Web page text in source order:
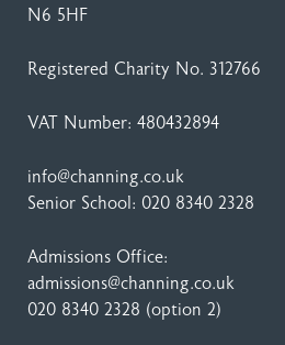
N6 5HF
Registered Charity No. 312766
VAT Number: 480432894
info@channing.co.uk
Senior School: 020 8340 2328
Admissions Office:
admissions@channing.co.uk
020 8340 2328 (option 2)